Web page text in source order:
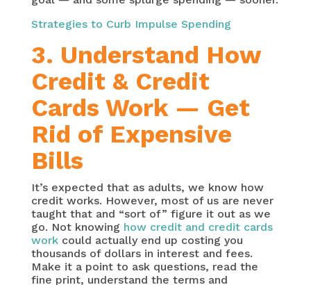
Strategies to Curb Impulse Spending
3. Understand How
Credit & Credit
Cards Work — Get
Rid of Expensive
Bills
It’s expected that as adults, we know how
credit works. However, most of us are never
taught that and “sort of” figure it out as we
go. Not knowing how credit and credit cards
workcould actually end up costing you
thousands of dollars in interest and fees.
Make it a point to ask questions, read the
fine print, understand the terms and